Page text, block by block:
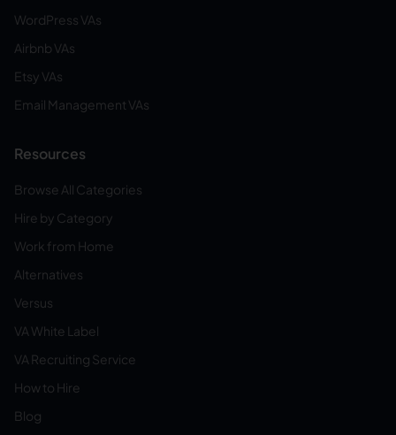
WordPress VAs
Airbnb VAs
Etsy VAs
Email Management VAs
Resources
Browse All Categories
Hire by Category
Work from Home
Alternatives
Versus
VA White Label
VA Recruiting Service
How to Hire
Blog